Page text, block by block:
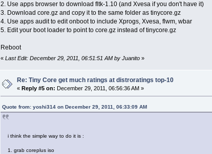
2. Use apps browser to download fltk-1.10 (and Xvesa if you don't have it)
3. Download core.gz and copy it to the same folder as tinycore.gz
4. Use apps audit to edit onboot to include Xprogs, Xvesa, flwm, wbar
5. Edit your boot loader to point to core.gz instead of tinycore.gz
Reboot
« Last Edit: December 29, 2011, 06:51:51 AM by Juanito»
Re: Tiny Core get much ratings at distroratings top-10
«Reply #5 on: December 29, 2011, 06:56:36 AM »
Quote from: yoshi314 on December 29, 2011, 06:33:09 AM
i think the simple way to do it is :
1. grab coreplus iso